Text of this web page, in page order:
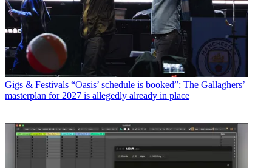
Gigs & Festivals “Oasis’ schedule is booked”: The Gallaghers’
masterplan for 2027 is allegedly already in place